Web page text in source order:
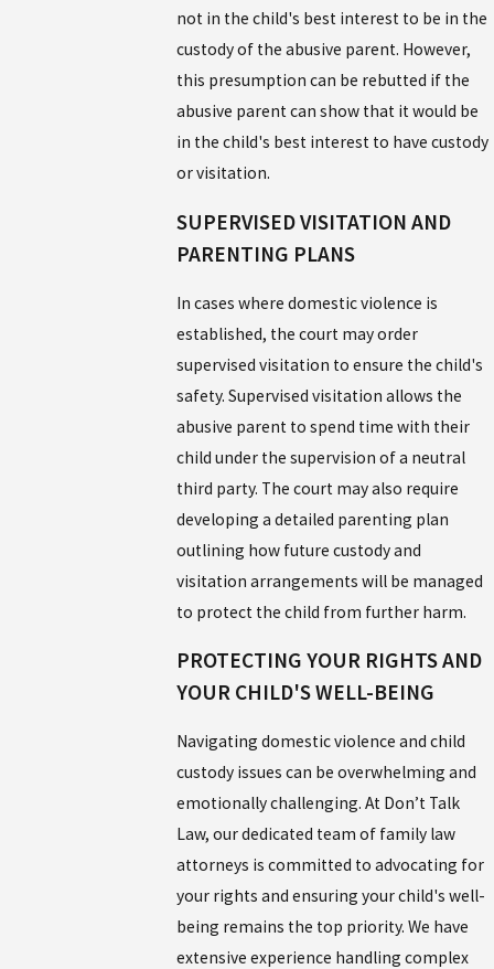
not in the child's best interest to be in the
custody of the abusive parent. However,
this presumption can be rebutted if the
abusive parent can show that it would be
in the child's best interest to have custody
or visitation.
SUPERVISED VISITATION AND
PARENTING PLANS
In cases where domestic violence is
established, the court may order
supervised visitation to ensure the child's
safety. Supervised visitation allows the
abusive parent to spend time with their
child under the supervision of a neutral
third party. The court may also require
developing a detailed parenting plan
outlining how future custody and
visitation arrangements will be managed
to protect the child from further harm.
PROTECTING YOUR RIGHTS AND
YOUR CHILD'S WELL-BEING
Navigating domestic violence and child
custody issues can be overwhelming and
emotionally challenging. At Don’t Talk
Law, our dedicated team of family law
attorneys is committed to advocating for
your rights and ensuring your child's well-
being remains the top priority. We have
extensive experience handling complex